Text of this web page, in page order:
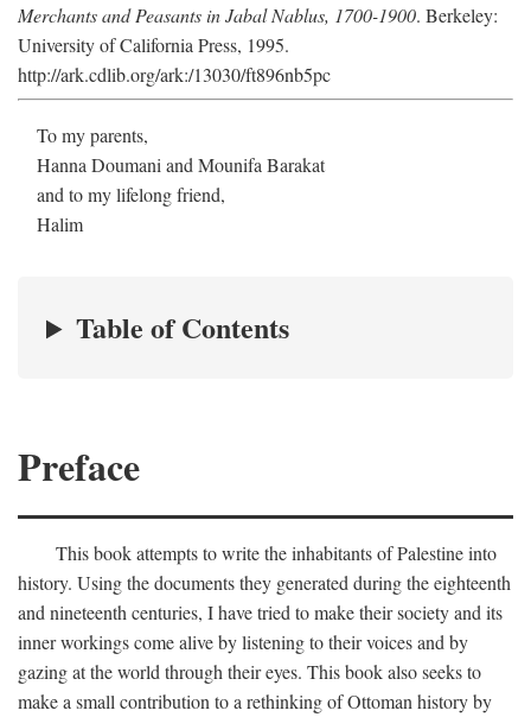
Merchants and Peasants in Jabal Nablus, 1700-1900. Berkeley:
University of California Press, 1995.
http://ark.cdlib.org/ark:/13030/ft896nb5pc
To my parents,
Hanna Doumani and Mounifa Barakat
and to my lifelong friend,
Halim
Table of Contents
Preface
This book attempts to write the inhabitants of Palestine into
history. Using the documents they generated during the eighteenth
and nineteenth centuries, I have tried to make their society and its
inner workings come alive by listening to their voices and by
gazing at the world through their eyes. This book also seeks to
make a small contribution to a rethinking of Ottoman history by